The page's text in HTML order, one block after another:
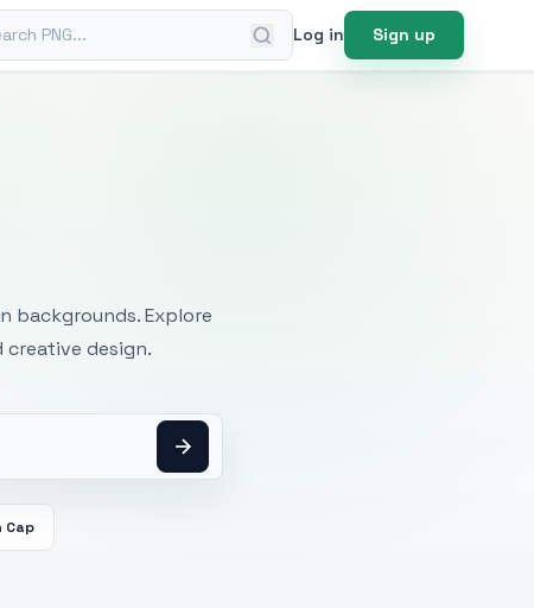
PNG Log in Sign up
backgrounds. Explore
creative design.
Cap